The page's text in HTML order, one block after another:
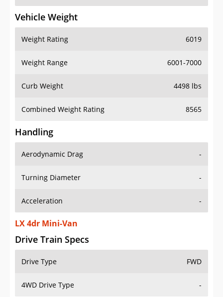
Vehicle Weight
Weight Rating 6019
Weight Range 6001-7000
Curb Weight 4498 lbs
Combined Weight Rating 8565
Handling
Aerodynamic Drag -
Turning Diameter -
Acceleration -
LX 4dr Mini-Van
Drive Train Specs
Drive Type FWD
4WD Drive Type -